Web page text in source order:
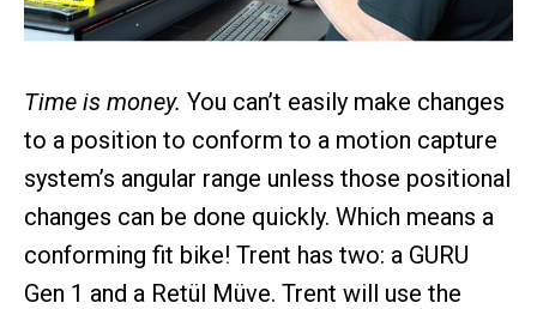
Time is money. You can’t easily make changes
to a position to conform to a motion capture
system’s angular range unless those positional
changes can be done quickly. Which means a
conforming fit bike! Trent has two: a GURU
Gen 1 and a Retül Müve. Trent will use the